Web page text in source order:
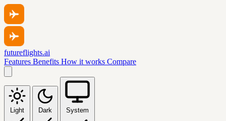
futureflights.ai
Features Benefits How it works Compare
Light Dark System